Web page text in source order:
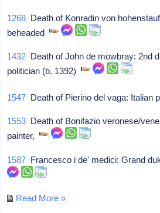
1268 Death of Konradin von
beheaded
1432 Death of John de mowbray: 2nd
politician (b. 1392)
1547 Death of Pierino del vaga: Italian
1553 Death of Bonifazio veronese/
painter,
1587 Francesco i de' medici: Grand
Read More »